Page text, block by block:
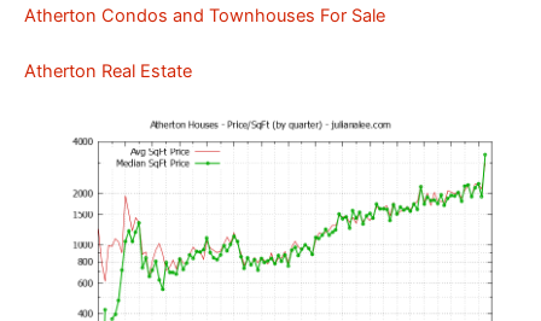
Atherton Condos and Townhouses For Sale
Atherton Real Estate